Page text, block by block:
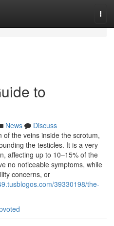
to
News
Discuss
the veins inside the scrotum,
the testicles. It is a very
affecting up to 10–15% of the
no noticeable symptoms, while
concerns, or
39330198/the-